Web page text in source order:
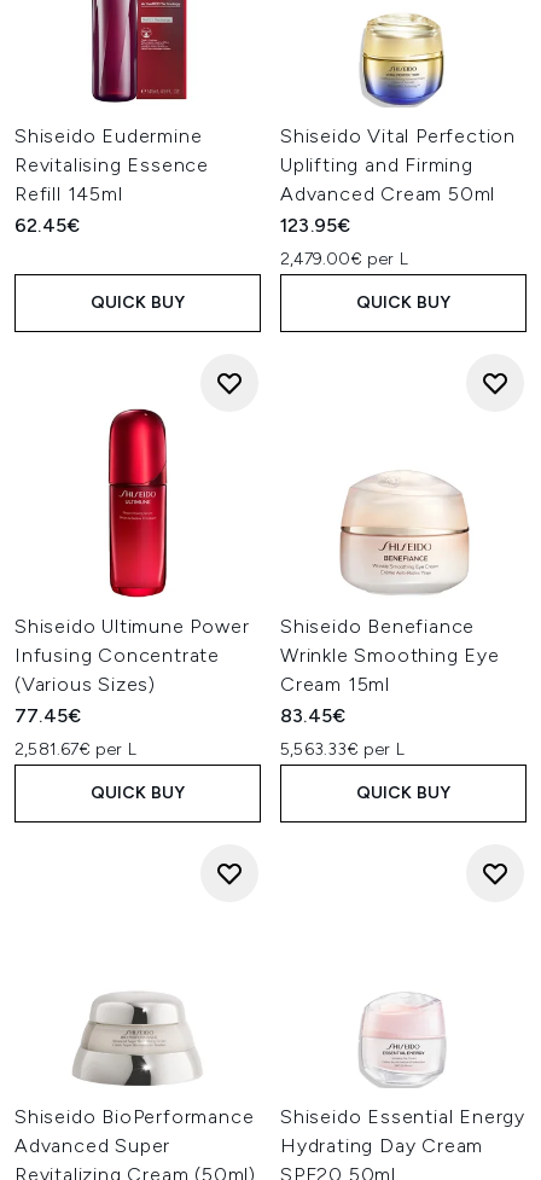
Shiseido Eudermine
Revitalising Essence
Refill 145ml
62.45€
QUICK BUY
Shiseido Vital Perfection
Uplifting and Firming
Advanced Cream 50ml
123.95€
2,479.00€ per L
QUICK BUY
Shiseido Ultimune Power
Infusing Concentrate
(Various Sizes)
77.45€
2,581.67€ per L
QUICK BUY
Shiseido Benefiance
Wrinkle Smoothing Eye
Cream 15ml
83.45€
5,563.33€ per L
QUICK BUY
Shiseido BioPerformance
Advanced Super
Revitalizing Cream (50ml)
Shiseido Essential Energy
Hydrating Day Cream
SPF20 50ml